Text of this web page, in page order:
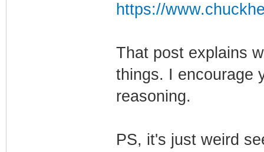
https://
That post explains
things. I encourage
reasoning.
PS, it's just weird